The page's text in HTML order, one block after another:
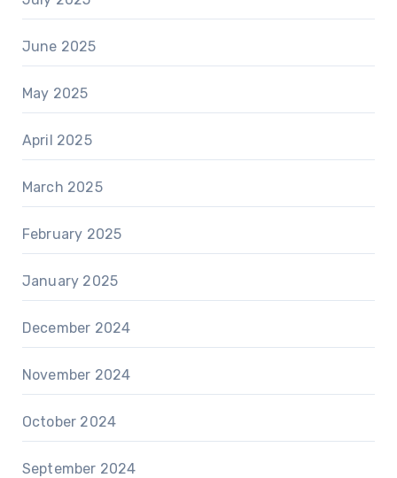
June 2025
May 2025
April 2025
March 2025
February 2025
January 2025
December 2024
November 2024
October 2024
September 2024